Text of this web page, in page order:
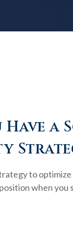
Have a
to
when